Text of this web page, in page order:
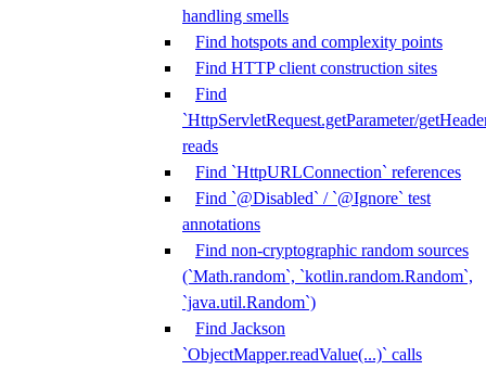
handling smells
Find hotspots and complexity points
Find HTTP client construction sites
Find
`HttpServletRequest.getParameter/
reads
Find `HttpURLConnection` references
Find `@Disabled` / `@Ignore` test
annotations
Find non-cryptographic random sources
(`Math.random`, `kotlin.random.Random`,
`java.util.Random`)
Find Jackson
`ObjectMapper.readValue(...)` calls